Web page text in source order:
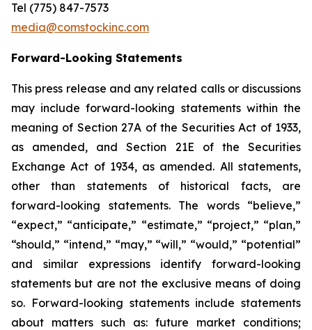
Tel (775) 847-7573
media@comstockinc.com
Forward-Looking Statements
This press release and any related calls or discussions
may include forward-looking statements within the
meaning of Section 27A of the Securities Act of 1933,
as amended, and Section 21E of the Securities
Exchange Act of 1934, as amended. All statements,
other than statements of historical facts, are
forward-looking statements. The words “believe,”
“expect,” “anticipate,” “estimate,” “project,” “plan,”
“should,” “intend,” “may,” “will,” “would,” “potential”
and similar expressions identify forward-looking
statements but are not the exclusive means of doing
so. Forward-looking statements include statements
about matters such as: future market conditions;